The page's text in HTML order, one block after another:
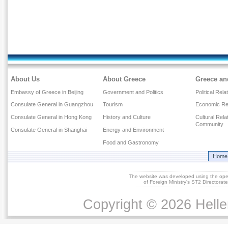
About Us
Embassy of Greece in Beijing
Consulate General in Guangzhou
Consulate General in Hong Kong
Consulate General in Shanghai
About Greece
Government and Politics
Tourism
History and Culture
Energy and Environment
Food and Gastronomy
Greece
Political
Economic
Cultural
Community
Home
The website was developed using the
of Foreign Ministry's ST2
Copyright © 2026